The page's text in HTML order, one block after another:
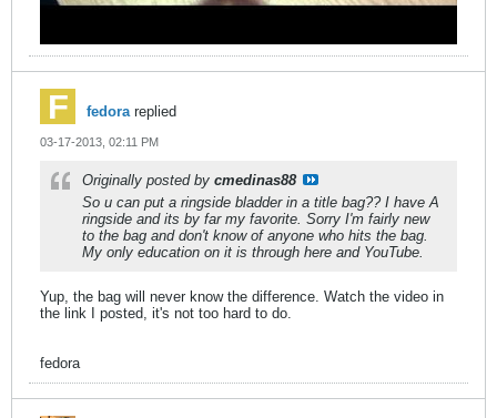
fedorareplied
03-17-2013, 02:11 PM
Originally posted by cmedinas88
So u can put a ringside bladder in a title bag?? I have A
ringside and its by far my favorite. Sorry I'm fairly new
to the bag and don't know of anyone who hits the bag.
My only education on it is through here and YouTube.
Yup, the bag will never know the difference. Watch the video in
the link I posted, it's not too hard to do.
fedora